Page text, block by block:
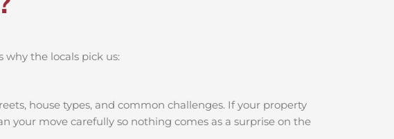
the locals pick us:
house types, and common challenges. If your property
your move carefully so nothing comes as a surprise on the